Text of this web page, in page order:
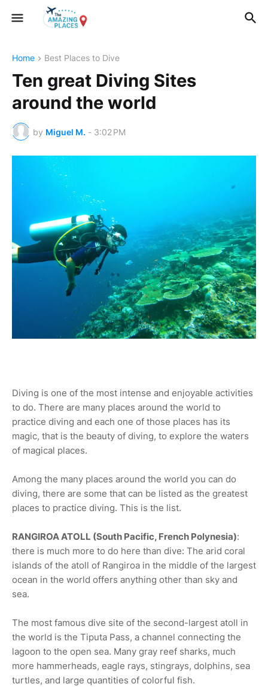
Home Best Places to Dive
Ten great Diving Sites
around the world
by Miguel M. - 3:02 PM
Diving is one of the most intense and enjoyable activities
to do. There are many places around the world to
practice diving and each one of those places has its
magic, that is the beauty of diving, to explore the waters
of magical places.
Among the many places around the world you can do
diving, there are some that can be listed as the greatest
places to practice diving. This is the list.
RANGIROA ATOLL (South Pacific, French Polynesia):
there is much more to do here than dive: The arid coral
islands of the atoll of Rangiroa in the middle of the largest
ocean in the world offers anything other than sky and
sea.
The most famous dive site of the second-largest atoll in
the world is the Tiputa Pass, a channel connecting the
lagoon to the open sea. Many gray reef sharks, much
more hammerheads, eagle rays, stingrays, dolphins, sea
turtles, and large quantities of colorful fish.